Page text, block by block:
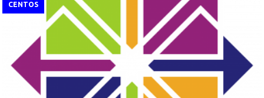
CENTOS